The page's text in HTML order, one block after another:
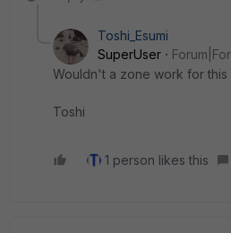
Toshi_Esumi
SuperUser
Wouldn't a zone work for this
Toshi
1 person likes this